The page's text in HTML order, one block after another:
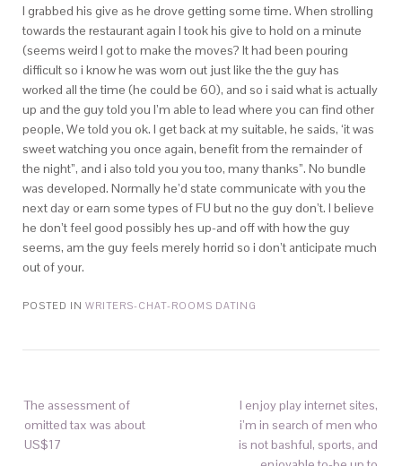
I grabbed his give as he drove getting some time. When strolling
towards the restaurant again I took his give to hold on a minute
(seems weird I got to make the moves? It had been pouring
difficult so i know he was worn out just like the the guy has
worked all the time (he could be 60), and so i said what is actually
up and the guy told you I’m able to lead where you can find other
people, We told you ok. I get back at my suitable, he saids, ‘it was
sweet watching you once again, benefit from the remainder of
the night”, and i also told you you too, many thanks”. No bundle
was developed. Normally he’d state communicate with you the
next day or earn some types of FU but no the guy don’t. I believe
he don’t feel good possibly hes up-and off with how the guy
seems, am the guy feels merely horrid so i don’t anticipate much
out of your.
POSTED IN WRITERS-CHAT-ROOMS DATING
The assessment of
omitted tax was about
US$17
I enjoy play internet sites,
i’m in search of men who
is not bashful, sports, and